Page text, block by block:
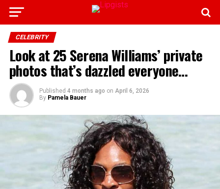
CELEBRITY
Look at 25 Serena Williams’ private
photos that’s dazzled everyone…
Published 4 months ago on April 6, 2026
By Pamela Bauer